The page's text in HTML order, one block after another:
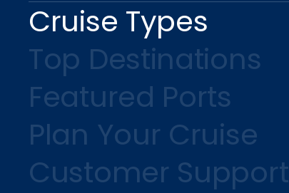
Cruise Types
Top Destinations
Featured Ports
Plan Your Cruise
Customer Support